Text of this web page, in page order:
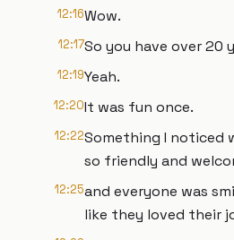
12:16Wow.
12:17So you have over 20
12:19Yeah.
12:20It was fun once.
12:22Something I noticed
so friendly and
12:25and everyone was
like they loved their